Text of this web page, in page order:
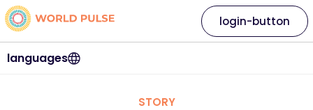
languages
login-button
STORY